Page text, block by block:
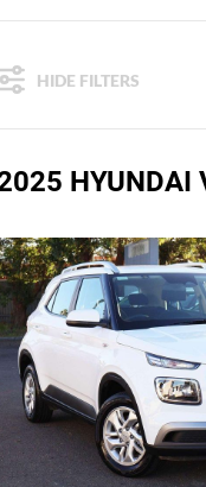
HIDE FILTERS
HYUNDAI